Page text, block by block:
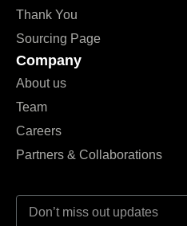
Thank You
Sourcing Page
Company
About us
Team
Careers
Partners & Collaborations